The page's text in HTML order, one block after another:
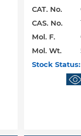
CAT. No.
CAS. No.
Mol. F.
Mol. Wt.
Stock Status: